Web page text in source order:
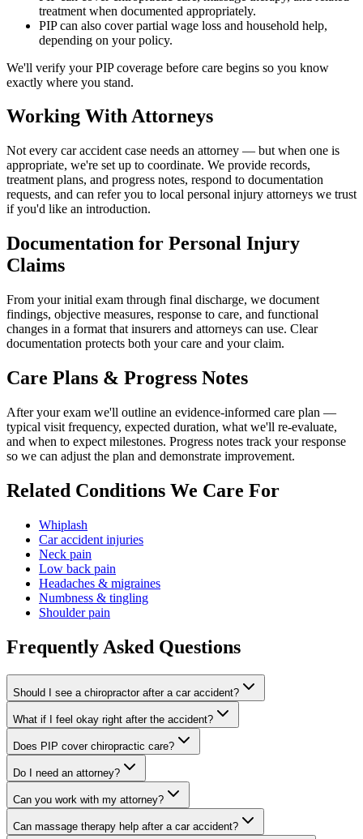
treatment when documented appropriately.
PIP can also cover partial wage loss and household help,
depending on your policy.
We'll verify your PIP coverage before care begins so you know
exactly where you stand.
Working With Attorneys
Not every car accident case needs an attorney — but when one is
appropriate, we're set up to coordinate. We provide records,
treatment plans, and progress notes, respond to documentation
requests, and can refer you to local personal injury attorneys we trust
if you'd like an introduction.
Documentation for Personal Injury
Claims
From your initial exam through final discharge, we document
findings, objective measures, response to care, and functional
changes in a format that insurers and attorneys can use. Clear
documentation protects both your care and your claim.
Care Plans & Progress Notes
After your exam we'll outline an evidence-informed care plan —
typical visit frequency, expected duration, what we'll re-evaluate,
and when to expect milestones. Progress notes track your response
so we can adjust the plan and demonstrate improvement.
Related Conditions We Care For
Whiplash
Car accident injuries
Neck pain
Low back pain
Headaches & migraines
Numbness & tingling
Shoulder pain
Frequently Asked Questions
Should I see a chiropractor after a car accident?
What if I feel okay right after the accident?
Does PIP cover chiropractic care?
Do I need an attorney?
Can you work with my attorney?
Can massage therapy help after a car accident?